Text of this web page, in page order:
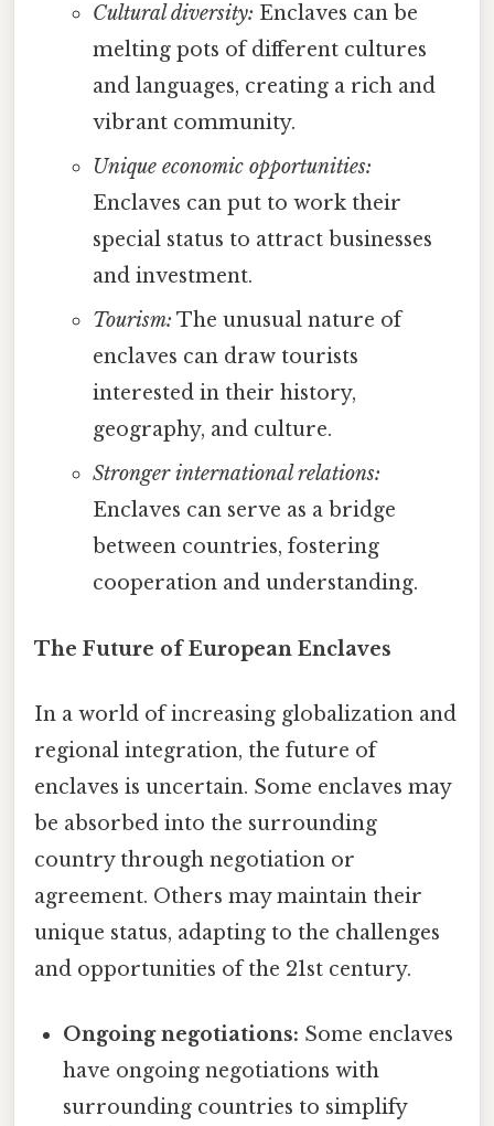
Cultural diversity: Enclaves can be
melting pots of different cultures
and languages, creating a rich and
vibrant community.
Unique economic opportunities:
Enclaves can put to work their
special status to attract businesses
and investment.
Tourism: The unusual nature of
enclaves can draw tourists
interested in their history,
geography, and culture.
Stronger international relations:
Enclaves can serve as a bridge
between countries, fostering
cooperation and understanding.
The Future of European Enclaves
In a world of increasing globalization and
regional integration, the future of
enclaves is uncertain. Some enclaves may
be absorbed into the surrounding
country through negotiation or
agreement. Others may maintain their
unique status, adapting to the challenges
and opportunities of the 21st century.
Ongoing negotiations: Some enclaves
have ongoing negotiations with
surrounding countries to simplify